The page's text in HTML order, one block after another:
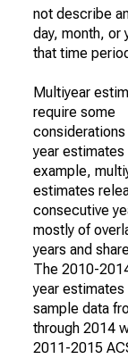
not describe
day, month, or
that time
Multiyear
require some
year
example,
estimates
consecutive
mostly of
years and
The 2010-
year estimates
sample data
through 2014
2011-2015